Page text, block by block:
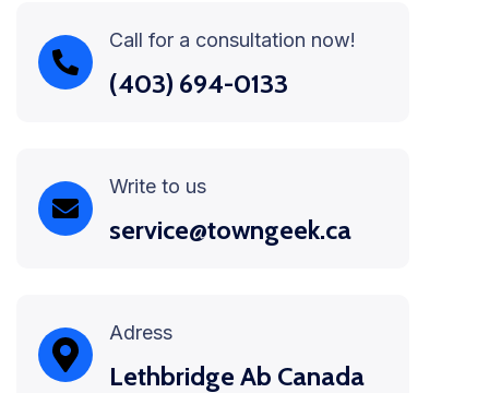
Call for a consultation now!
(403) 694-0133
Write to us
service@towngeek.ca
Adress
Lethbridge Ab Canada